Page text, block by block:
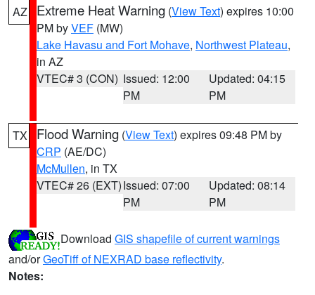
AZ Extreme Heat Warning (View Text) expires 10:00
PM byVEF (MW)
Lake Havasu and Fort Mohave, Northwest Plateau,
in AZ
VTEC# 3 (CON) Issued: 12:00
PM
Updated: 04:15
PM
TX Flood Warning (View Text) expires 09:48 PM by
CRP (AE/DC)
McMullen, in TX
VTEC# 26 (EXT)Issued: 07:00
PM
Updated: 08:14
PM
Download GIS shapefile of current warnings
and/orGeoTiff of NEXRAD base reflectivity.
Notes: